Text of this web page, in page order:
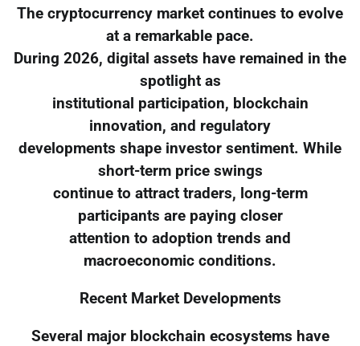
The cryptocurrency market continues to evolve
at a remarkable pace.
During 2026, digital assets have remained in the
spotlight as
institutional participation, blockchain
innovation, and regulatory
developments shape investor sentiment. While
short-term price swings
continue to attract traders, long-term
participants are paying closer
attention to adoption trends and
macroeconomic conditions.
Recent Market Developments
Several major blockchain ecosystems have